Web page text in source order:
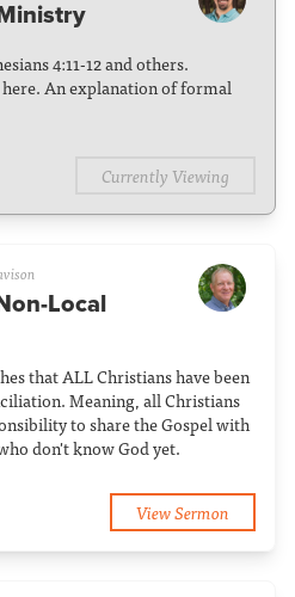
4:11-12 and others.
An explanation of formal
Currently Viewing
Local
that ALL Christians have been
Meaning, all Christians
to share the Gospel with
don't know God yet.
View Sermon